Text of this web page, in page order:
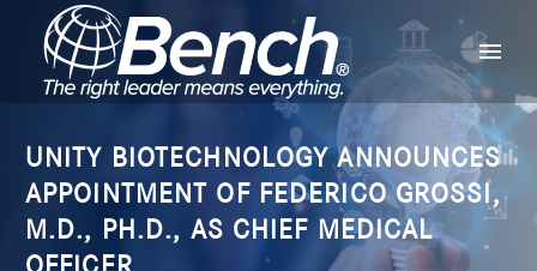
UNITY BIOTECHNOLOGY ANNOUNCES
APPOINTMENT OF FEDERICO GROSSI,
M.D., PH.D., AS CHIEF MEDICAL
OFFICER